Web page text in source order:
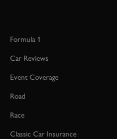
Formula 1
Car Reviews
Event Coverage
Road
Race
Classic Car Insurance